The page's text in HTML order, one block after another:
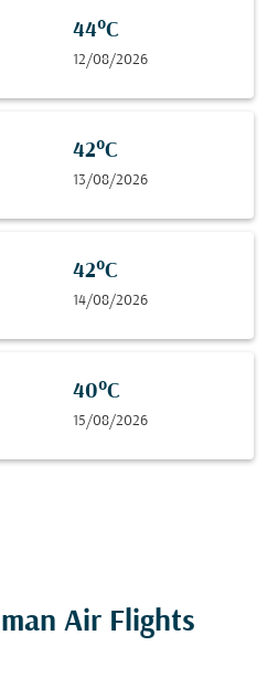
44°C
12/08/2026
42°C
13/08/2026
42°C
14/08/2026
40°C
15/08/2026
Air Flights